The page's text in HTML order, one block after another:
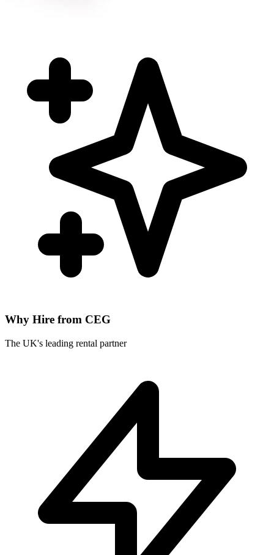
Why Hire from CEG
The UK's leading rental partner